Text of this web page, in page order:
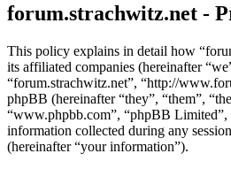
forum.strachwitz.net -
This policy explains in detail how
its affiliated companies (hereinafter
“forum.strachwitz.net”, “http://
phpBB (hereinafter “they”, “them”,
“www.phpbb.com”, “phpBB Limited”,
information collected during any
(hereinafter “your information”).